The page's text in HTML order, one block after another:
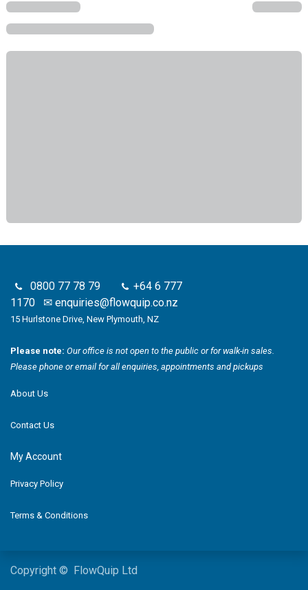
0800 77 78 79
+64 6 777
1170 ✉ enquiries@flowquip.co.nz
15 Hurlstone Drive, New Plymouth, NZ
Please note: Our office is not open to the public or for walk-in sales.
Please phone or email for all enquiries, appointments and pickups
About Us
Contact Us
My Account
Privacy Policy
Terms & Conditions
Copyright © FlowQuip Ltd